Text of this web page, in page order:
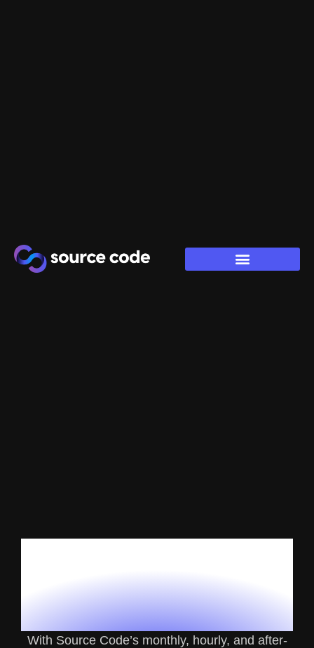
Maintenance
Services
With Source Code’s monthly, hourly, and after-